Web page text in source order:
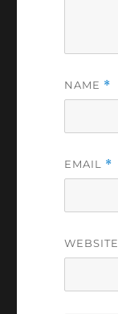
NAME *
EMAIL *
WEBSITE